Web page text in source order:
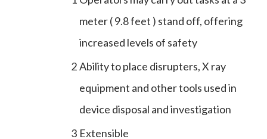
meter ( 9.8 feet ) stand off, offering
increased levels of safety
2Ability to place disrupters, X ray
equipment and other tools used in
device disposal and investigation
3 Extensible